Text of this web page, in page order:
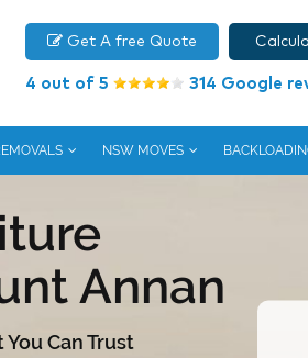
Get A free Quote
4 out of 5 314 Google
NSW MOVES
Annan
Can Trust